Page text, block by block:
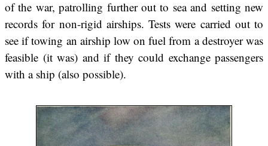
of the war, patrolling further out to sea and setting new
records for non-rigid airships. Tests were carried out to
see if towing an airship low on fuel from a destroyer was
feasible (it was) and if they could exchange passengers
with a ship (also possible).